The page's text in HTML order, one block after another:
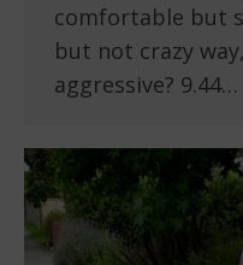
comfortable but
but not crazy
aggressive? 9.44…